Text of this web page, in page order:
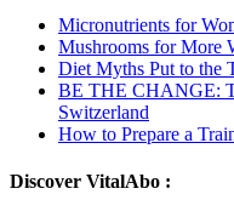
Micronutrients for
Mushrooms for More
Diet Myths Put to the
BE THE CHANGE:
Switzerland
How to Prepare a
Discover VitalAbo :